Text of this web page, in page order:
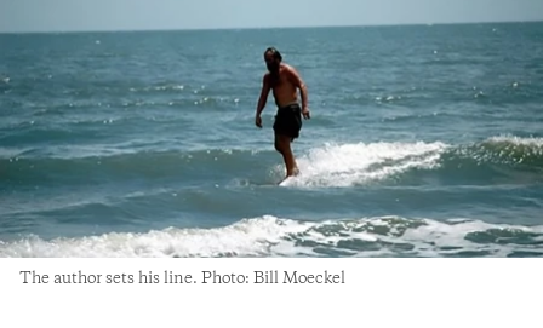
The author sets his line. Photo: Bill Moeckel